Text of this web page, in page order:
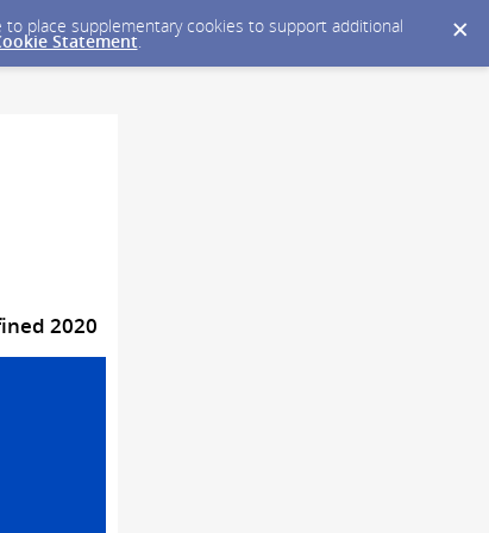
place supplementary cookies to support additional
Statement.
2020